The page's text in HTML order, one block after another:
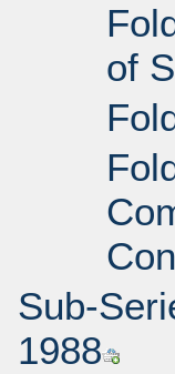
of
Sub-
1988